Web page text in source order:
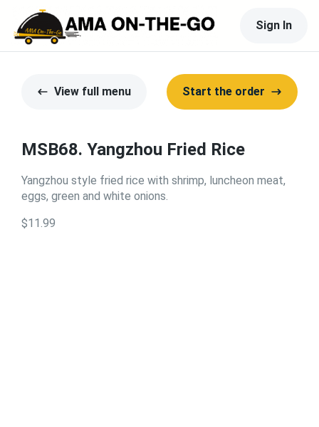
Sign In
View full menu Start the order
MSB68. Yangzhou Fried Rice
Yangzhou style fried rice with shrimp, luncheon meat,
eggs, green and white onions.
$11.99